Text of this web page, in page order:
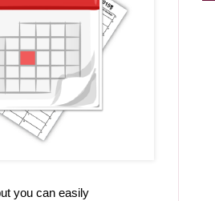
you can easily